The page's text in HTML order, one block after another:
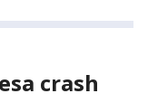
crash